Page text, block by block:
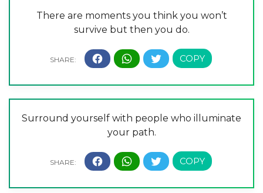
There are moments you think you won’t
survive but then you do.
Surround yourself with people who illuminate
your path.